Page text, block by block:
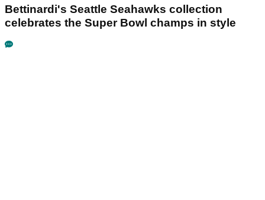
Bettinardi's Seattle Seahawks collection
celebrates the Super Bowl champs in style